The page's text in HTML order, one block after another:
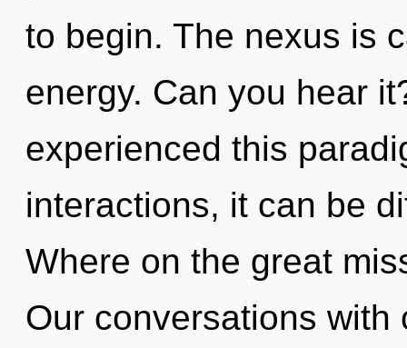
to begin. The nexus is
energy. Can you hear
experienced this
interactions, it can be
Where on the great
Our conversations